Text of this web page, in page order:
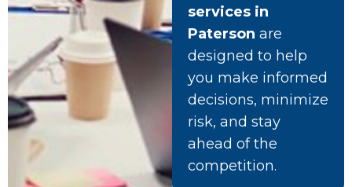
services in
Paterson are
designed to help
you make informed
decisions, minimize
risk, and stay
ahead of the
competition.